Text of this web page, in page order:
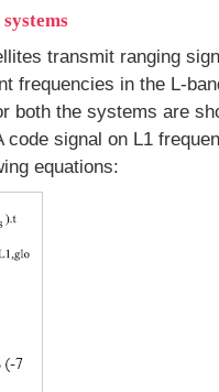
transmit ranging
frequencies in the L-
both the systems are
signal on L1
equations: